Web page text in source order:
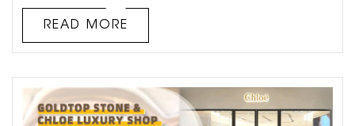
READ MORE